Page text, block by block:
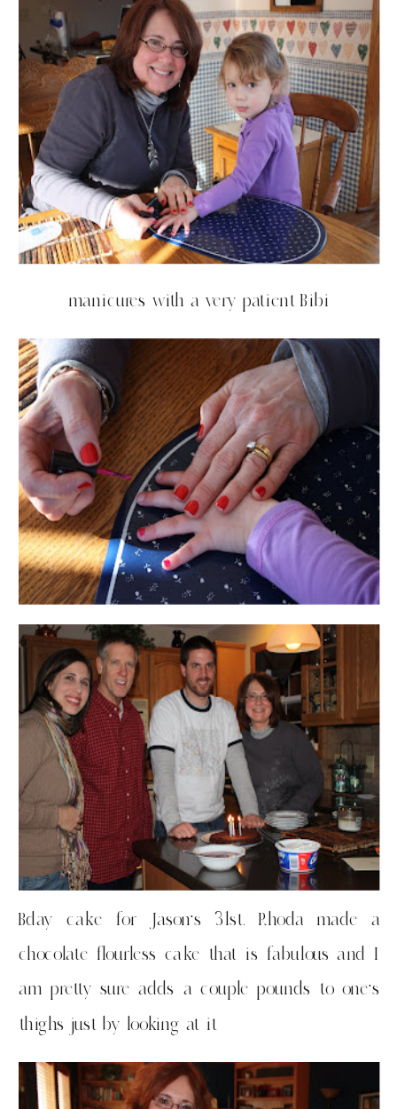
manicures with a very patient Bibi
Bday cake for Jason’s 31st. Rhoda made a
chocolate flourless cake that is fabulous and I
am pretty sure adds a couple pounds to one’s
thighs just by looking at it